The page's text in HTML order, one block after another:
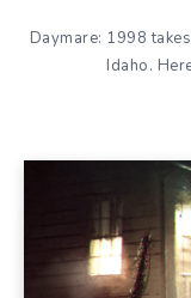
Daymare: 1998
Idaho.